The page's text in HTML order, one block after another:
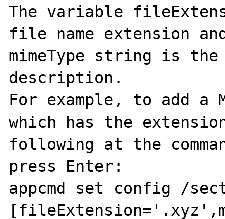
The variable
file name extension
mimeType string is
description.
For example, to add a
which has the
following at the
press Enter:
appcmd set config /